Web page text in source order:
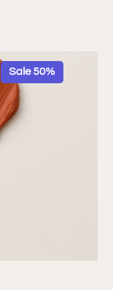
Sale 50%